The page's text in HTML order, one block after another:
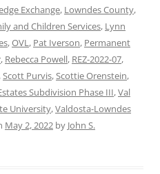
Exchange, Lowndes County,
and Children Services, Lynn
,OVL, Pat Iverson, Permanent
, Rebecca Powell, REZ-2022-07,
,Scott Purvis,Scottie Orenstein,
Subdivision Phase III,Val
University,Valdosta-Lowndes
May 2, 2022 by John S.